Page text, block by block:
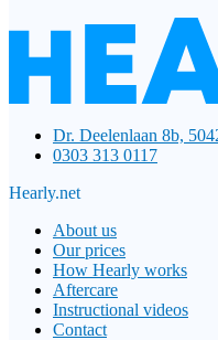
Dr. Deelenlaan 8b,
0303 313 0117
Hearly.net
About us
Our prices
How Hearly works
Aftercare
Instructional videos
Contact